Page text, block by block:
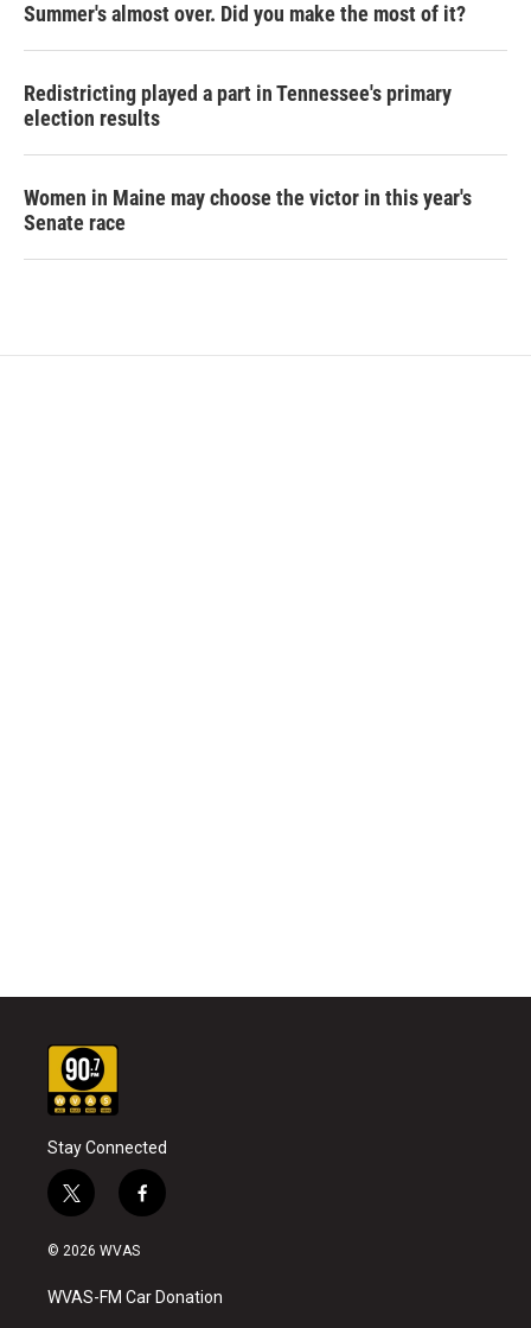
Summer's almost over. Did you make the most of it?
Redistricting played a part in Tennessee's primary
election results
Women in Maine may choose the victor in this year's
Senate race
Stay Connected
t
w
i
t
e
f
a
b
o
© 2026 WVAS
WVAS-FM Car Donation